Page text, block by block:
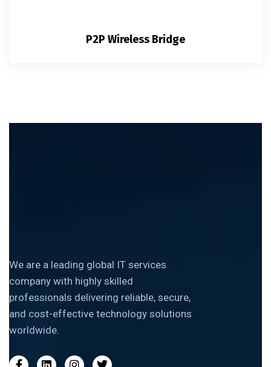
P2P Wireless Bridge
We are a leading global IT services
company with highly skilled
professionals delivering reliable, secure,
and cost-effective technology solutions
worldwide.